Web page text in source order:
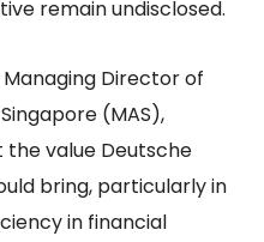
remain undisclosed.
Managing Director of
(MAS),
value Deutsche
bring, particularly in
in financial